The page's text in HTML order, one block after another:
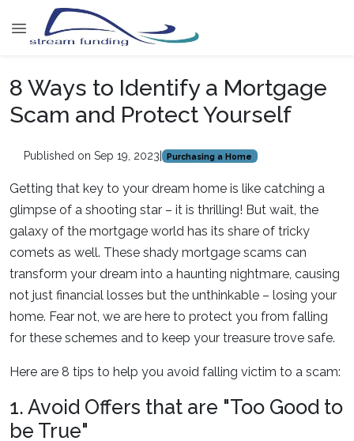
8 Ways to Identify a Mortgage
Scam and Protect Yourself
Published on Sep 19, 2023 Purchasing a Home
Getting that key to your dream home is like catching a
glimpse of a shooting star – it is thrilling! But wait, the
galaxy of the mortgage world has its share of tricky
comets as well. These shady mortgage scams can
transform your dream into a haunting nightmare, causing
not just financial losses but the unthinkable – losing your
home. Fear not, we are here to protect you from falling
for these schemes and to keep your treasure trove safe.
Here are 8 tips to help you avoid falling victim to a scam:
1. Avoid Offers that are "Too Good to
be True"